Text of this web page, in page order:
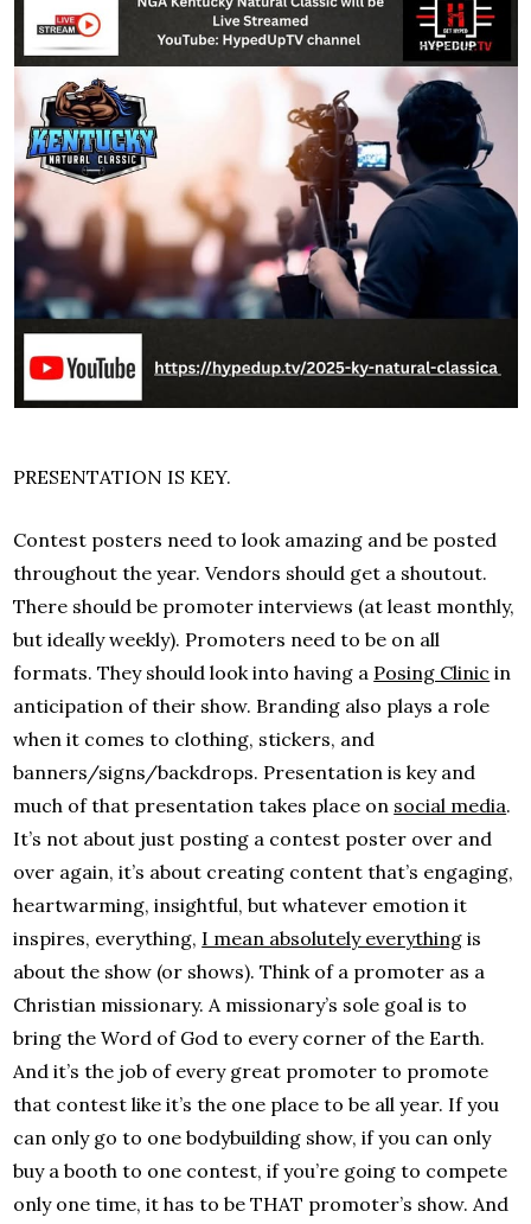
PRESENTATION IS KEY.
Contest posters need to look amazing and be posted
throughout the year. Vendors should get a shoutout.
There should be promoter interviews (at least monthly,
but ideally weekly). Promoters need to be on all
formats. They should look into having a Posing Clinic in
anticipation of their show. Branding also plays a role
when it comes to clothing, stickers, and
banners/signs/backdrops. Presentation is key and
much of that presentation takes place on social media.
It’s not about just posting a contest poster over and
over again, it’s about creating content that’s engaging,
heartwarming, insightful, but whatever emotion it
inspires, everything, I mean absolutely everything is
about the show (or shows). Think of a promoter as a
Christian missionary. A missionary’s sole goal is to
bring the Word of God to every corner of the Earth.
And it’s the job of every great promoter to promote
that contest like it’s the one place to be all year. If you
can only go to one bodybuilding show, if you can only
buy a booth to one contest, if you’re going to compete
only one time, it has to be THAT promoter’s show. And